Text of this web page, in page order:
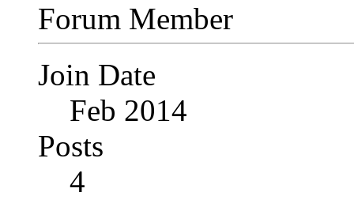
Forum Member
Join Date
Feb 2014
Posts
4